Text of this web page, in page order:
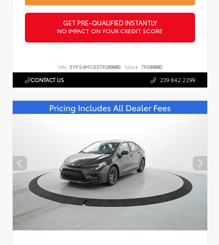
GET PRE-QUALIFIED INSTANTLY
NO IMPACT ON YOUR CREDIT SCORE
VIN: 5YFS4MCEXTP289880 Stock: TP289880
CONTACT US 239.842.2299